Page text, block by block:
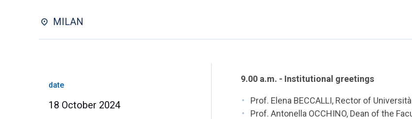
MILAN
date
18 October 2024
9.00 a.m. - Institutional greetings
Prof. Elena BECCALLI, Rector of
Prof. Antonella OCCHINO, Dean of the